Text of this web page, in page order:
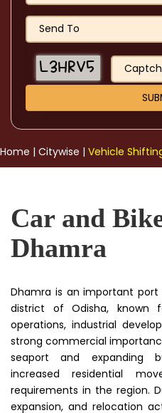
Home | Citywise | Vehicle
Car and
Dhamra
Dhamra is an important
district of Odisha, known
operations, industrial
strong commercial
seaport and expanding
increased residential
requirements in the region.
expansion, and relocation